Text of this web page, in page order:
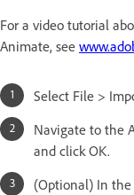
For a video tutorial
Animate, see
Select File >
Navigate to the
and click OK.
(Optional) In the